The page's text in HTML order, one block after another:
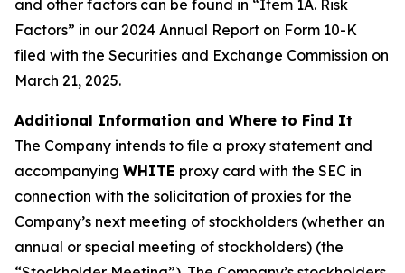
and other factors can be found in “Item 1A. Risk
Factors” in our 2024 Annual Report on Form 10-K
filed with the Securities and Exchange Commission on
March 21, 2025.
Additional Information and Where to Find It
The Company intends to file a proxy statement and
accompanying WHITE proxy card with the SEC in
connection with the solicitation of proxies for the
Company’s next meeting of stockholders (whether an
annual or special meeting of stockholders) (the